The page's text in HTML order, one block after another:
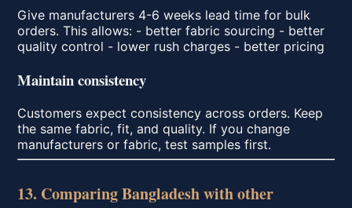
Give manufacturers 4-6 weeks lead time for bulk
orders. This allows: - better fabric sourcing - better
quality control - lower rush charges - better pricing
Maintain consistency
Customers expect consistency across orders. Keep
the same fabric, fit, and quality. If you change
manufacturers or fabric, test samples first.
13. Comparing Bangladesh with other